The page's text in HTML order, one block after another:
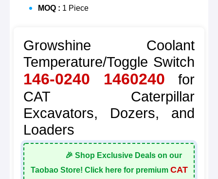
MOQ : 1 Piece
Growshine Coolant
Temperature/Toggle Switch
146-0240 1460240 for
CAT Caterpillar
Excavators, Dozers, and
Loaders
🎉 Shop Exclusive Deals on our
Taobao Store! Click here for premium CAT